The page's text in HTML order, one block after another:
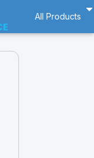
All Products